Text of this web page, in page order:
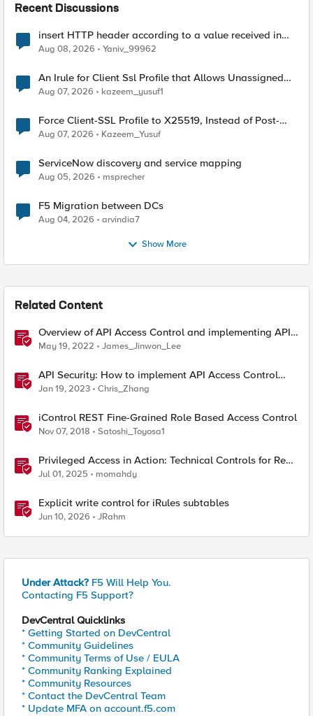
Recent Discussions
insert HTTP header according to a value received in
Radius accounting
Aug 08, 2026 Yaniv_99962
An Irule for Client Ssl Profile that Allows Unassigned
TLS Extension Values (17516)
Aug 07, 2026 kazeem_yusuf1
Force Client-SSL Profile to X25519, Instead of Post-
Quantum Cryptography
Aug 07, 2026 Kazeem_Yusuf
ServiceNow discovery and service mapping
Aug 05, 2026 msprecher
F5 Migration between DCs
Aug 04, 2026 arvindia7
Show More
Related Content
Overview of API Access Control and implementing API
key access control with BIG-IP APM
May 19, 2022 James_Jinwon_Lee
API Security: How to implement API Access Control
with F5
Jan 19, 2023 Chris_Zhang
iControl REST Fine-Grained Role Based Access Control
Nov 07, 2018 Satoshi_Toyosa1
Privileged Access in Action: Technical Controls for Real-
World Environments
Jul 01, 2025 momahdy
Explicit write control for iRules subtables
Jun 10, 2026 JRahm
Under Attack? F5 Will Help You.
Contacting F5 Support?
DevCentral Quicklinks
* Getting Started on DevCentral
* Community Guidelines
* Community Terms of Use / EULA
* Community Ranking Explained
* Community Resources
* Contact the DevCentral Team
* Update MFA on account.f5.com